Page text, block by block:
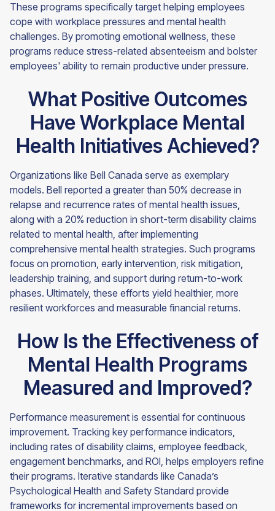
These programs specifically target helping employees
cope with workplace pressures and mental health
challenges. By promoting emotional wellness, these
programs reduce stress-related absenteeism and bolster
employees' ability to remain productive under pressure.
What Positive Outcomes
Have Workplace Mental
Health Initiatives Achieved?
Organizations like Bell Canada serve as exemplary
models. Bell reported a greater than 50% decrease in
relapse and recurrence rates of mental health issues,
along with a 20% reduction in short-term disability claims
related to mental health, after implementing
comprehensive mental health strategies. Such programs
focus on promotion, early intervention, risk mitigation,
leadership training, and support during return-to-work
phases. Ultimately, these efforts yield healthier, more
resilient workforces and measurable financial returns.
How Is the Effectiveness of
Mental Health Programs
Measured and Improved?
Performance measurement is essential for continuous
improvement. Tracking key performance indicators,
including rates of disability claims, employee feedback,
engagement benchmarks, and ROI, helps employers refine
their programs. Iterative standards like Canada’s
Psychological Health and Safety Standard provide
frameworks for incremental improvements based on